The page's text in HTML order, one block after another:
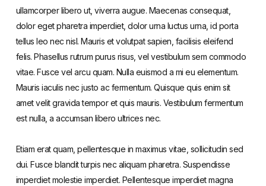
ullamcorper libero ut, viverra augue. Maecenas consequat,
dolor eget pharetra imperdiet, dolor urna luctus urna, id porta
tellus leo nec nisl. Mauris et volutpat sapien, facilisis eleifend
felis. Phasellus rutrum purus risus, vel vestibulum sem commodo
vitae. Fusce vel arcu quam. Nulla euismod a mi eu elementum.
Mauris iaculis nec justo ac fermentum. Quisque quis enim sit
amet velit gravida tempor et quis mauris. Vestibulum fermentum
est nulla, a accumsan libero ultrices nec.
Etiam erat quam, pellentesque in maximus vitae, sollicitudin sed
dui. Fusce blandit turpis nec aliquam pharetra. Suspendisse
imperdiet molestie imperdiet. Pellentesque imperdiet magna